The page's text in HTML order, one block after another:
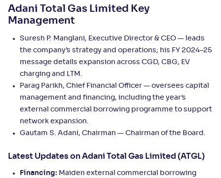
Adani Total Gas Limited Key
Management
Suresh P. Manglani, Executive Director & CEO — leads
the company’s strategy and operations; his FY 2024–25
message details expansion across CGD, CBG, EV
charging and LTM.
Parag Parikh, Chief Financial Officer — oversees capital
management and financing, including the year’s
external commercial borrowing programme to support
network expansion.
Gautam S. Adani, Chairman — Chairman of the Board.
Latest Updates on Adani Total Gas Limited (ATGL)
Financing: Maiden external commercial borrowing